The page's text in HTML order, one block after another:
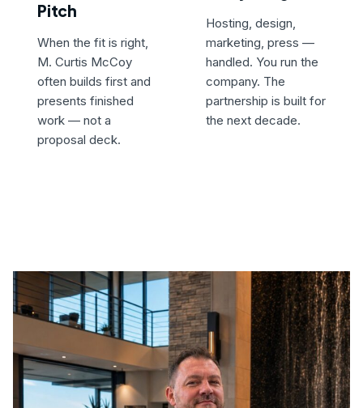
Pitch
When the fit is right,
M. Curtis McCoy
often builds first and
presents finished
work — not a
proposal deck.
Hosting, design,
marketing, press —
handled. You run the
company. The
partnership is built for
the next decade.